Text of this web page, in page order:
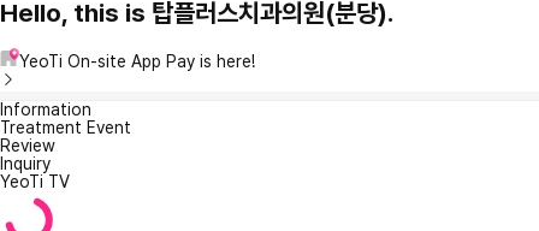
Hello, this is 탑플러스치과의원(분당).
YeoTi On-site App Pay is here!
Information
Treatment Event
Review
Inquiry
YeoTi TV